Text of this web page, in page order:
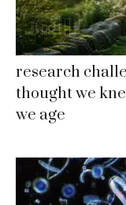
research
thought we
we age